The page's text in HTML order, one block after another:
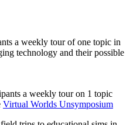
a weekly tour of one topic in
technology and their possible
a weekly tour on 1 topic
Virtual Worlds Unsymposium